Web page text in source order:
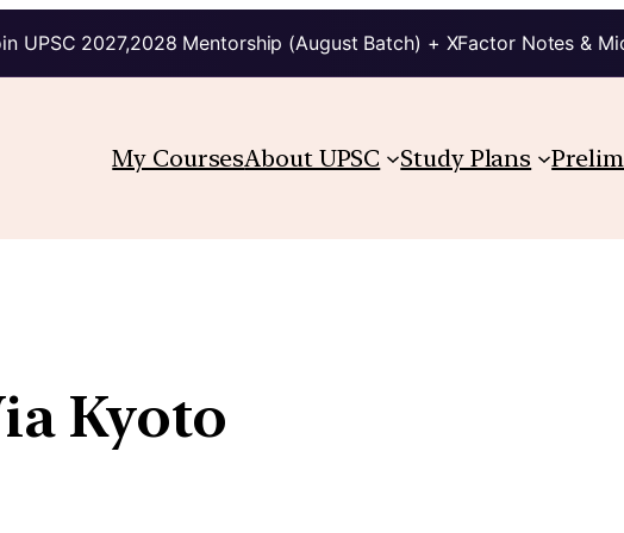
UPSC 2027,2028 Mentorship (August Batch) + XFactor Notes &
My CoursesAbout UPSC Study Plans
Kyoto